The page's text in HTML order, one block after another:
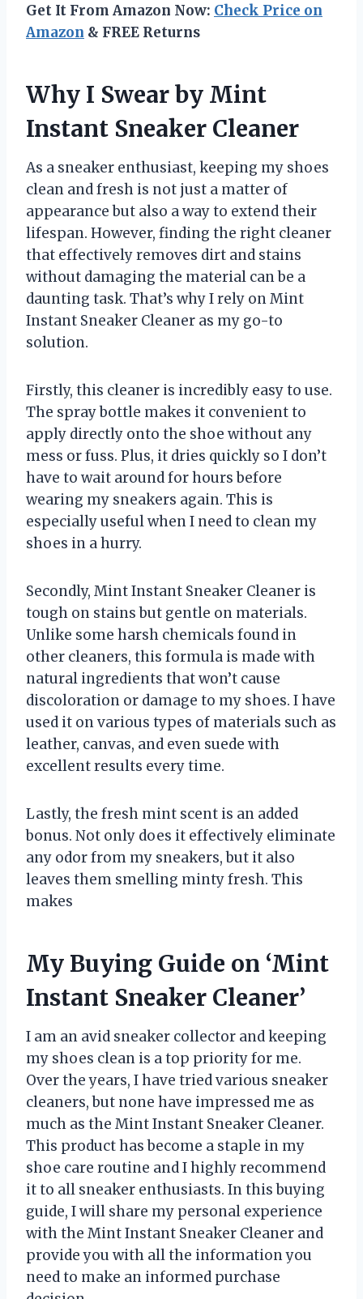
Get It From Amazon Now: Check Price on
Amazon & FREE Returns
Why I Swear by Mint
Instant Sneaker Cleaner
As a sneaker enthusiast, keeping my shoes
clean and fresh is not just a matter of
appearance but also a way to extend their
lifespan. However, finding the right cleaner
that effectively removes dirt and stains
without damaging the material can be a
daunting task. That’s why I rely on Mint
Instant Sneaker Cleaner as my go-to
solution.
Firstly, this cleaner is incredibly easy to use.
The spray bottle makes it convenient to
apply directly onto the shoe without any
mess or fuss. Plus, it dries quickly so I don’t
have to wait around for hours before
wearing my sneakers again. This is
especially useful when I need to clean my
shoes in a hurry.
Secondly, Mint Instant Sneaker Cleaner is
tough on stains but gentle on materials.
Unlike some harsh chemicals found in
other cleaners, this formula is made with
natural ingredients that won’t cause
discoloration or damage to my shoes. I have
used it on various types of materials such as
leather, canvas, and even suede with
excellent results every time.
Lastly, the fresh mint scent is an added
bonus. Not only does it effectively eliminate
any odor from my sneakers, but it also
leaves them smelling minty fresh. This
makes
My Buying Guide on ‘Mint
Instant Sneaker Cleaner’
I am an avid sneaker collector and keeping
my shoes clean is a top priority for me.
Over the years, I have tried various sneaker
cleaners, but none have impressed me as
much as the Mint Instant Sneaker Cleaner.
This product has become a staple in my
shoe care routine and I highly recommend
it to all sneaker enthusiasts. In this buying
guide, I will share my personal experience
with the Mint Instant Sneaker Cleaner and
provide you with all the information you
need to make an informed purchase